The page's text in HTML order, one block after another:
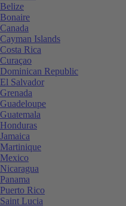
Belize
Bonaire
Canada
Cayman Islands
Costa Rica
Curaçao
Dominican Republic
El Salvador
Grenada
Guadeloupe
Guatemala
Honduras
Jamaica
Martinique
Mexico
Nicaragua
Panama
Puerto Rico
Saint Lucia